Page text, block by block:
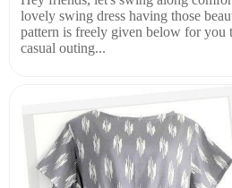
lovely swing dress having those
pattern is freely given below for
casual outing...